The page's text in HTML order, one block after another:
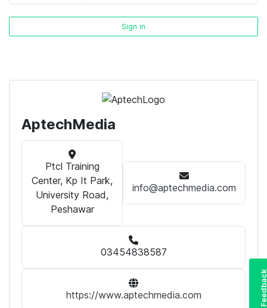
Sign in
AptechMedia
Ptcl Training
Center, Kp It Park,
University Road,
Peshawar
info@aptechmedia.com
03454838587
https://www.aptechmedia.com